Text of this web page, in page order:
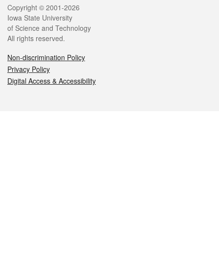
Legal
Copyright © 2001-2026
Iowa State University
of Science and Technology
All rights reserved.
Non-discrimination Policy
Privacy Policy
Digital Access & Accessibility